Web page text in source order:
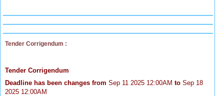
Tender Corrigendum :
Tender Corrigendum
Deadline has been changes from Sep 11 2025 12:00AM to Sep 18
2025 12:00AM